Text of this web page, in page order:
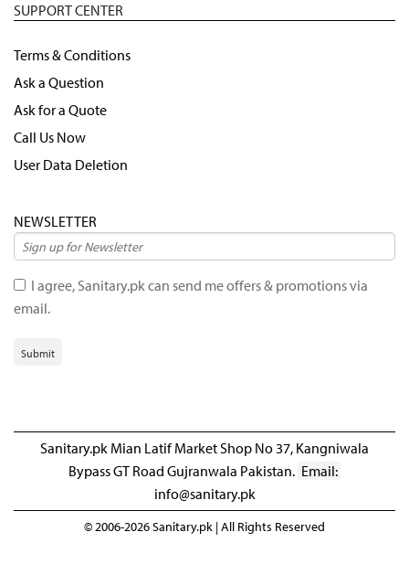
SUPPORT CENTER
Terms & Conditions
Ask a Question
Ask for a Quote
Call Us Now
User Data Deletion
NEWSLETTER
I agree, Sanitary.pk can send me offers & promotions via
email.
Submit
Sanitary.pk Mian Latif Market Shop No 37, Kangniwala
Bypass GT Road Gujranwala Pakistan. Email:
info@sanitary.pk
© 2006-2026 Sanitary.pk | All Rights Reserved